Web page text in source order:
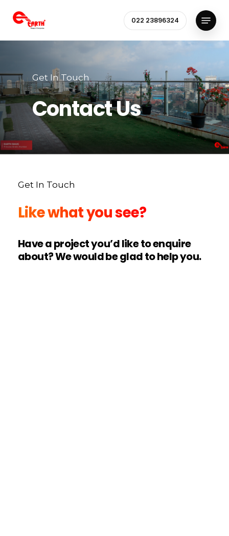
022 23896324
Menu
Get In Touch
Contact Us
Get In Touch
Like what you see?
Haveaprojectyou’dliketoenquire
about?Wewouldbegladtohelpyou.
Close